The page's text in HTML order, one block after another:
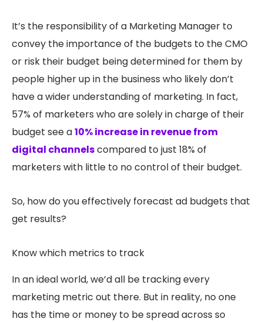
It’s the responsibility of a Marketing Manager to
convey the importance of the budgets to the CMO
or risk their budget being determined for them by
people higher up in the business who likely don’t
have a wider understanding of marketing. In fact,
57% of marketers who are solely in charge of their
budget see a10% increase in revenue from
digital channelscompared to just 18% of
marketers with little to no control of their budget.
So, how do you effectively forecast ad budgets that
get results?
Know which metrics to track
In an ideal world, we’d all be tracking every
marketing metric out there. But in reality, no one
has the time or money to be spread across so